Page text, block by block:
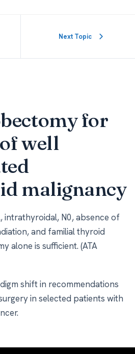
Next Topic
for
well
malignancy
intrathyroidal, N0, absence of
and familial thyroid
alone is sufficient. (ATA
shift in recommendations
in selected patients with